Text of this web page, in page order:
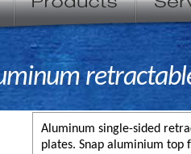
Aluminum single-sided
plates. Snap aluminium top